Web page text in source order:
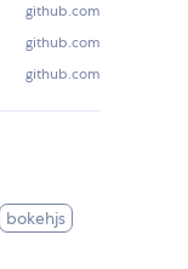
github.com
github.com
github.com
bokehjs